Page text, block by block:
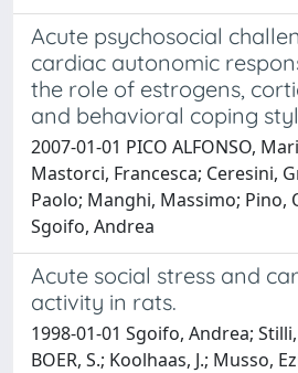
Acute psychosocial
cardiac autonomic
the role of estrogens,
and behavioral coping
2007-01-01 PICO ALFONSO,
Mastorci, Francesca; Ceresini,
Paolo; Manghi, Massimo; Pino,
Sgoifo, Andrea
Acute social stress and
activity in rats.
1998-01-01 Sgoifo, Andrea;
BOER, S.; Koolhaas, J.; Musso,